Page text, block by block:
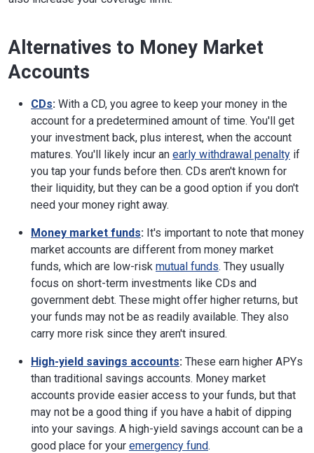
Alternatives to Money Market
Accounts
CDs: With a CD, you agree to keep your money in the
account for a predetermined amount of time. You'll get
your investment back, plus interest, when the account
matures. You'll likely incur an early withdrawal penalty if
you tap your funds before then. CDs aren't known for
their liquidity, but they can be a good option if you don't
need your money right away.
Money market funds: It's important to note that money
market accounts are different from money market
funds, which are low-risk mutual funds. They usually
focus on short-term investments like CDs and
government debt. These might offer higher returns, but
your funds may not be as readily available. They also
carry more risk since they aren't insured.
High-yield savings accounts: These earn higher APYs
than traditional savings accounts. Money market
accounts provide easier access to your funds, but that
may not be a good thing if you have a habit of dipping
into your savings. A high-yield savings account can be a
good place for your emergency fund.